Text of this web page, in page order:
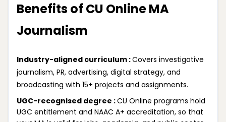
Benefits of CU Online MA
Journalism
Industry-aligned curriculum :Covers investigative
journalism, PR, advertising, digital strategy, and
broadcasting with 15+ projects and assignments.
UGC-recognised degree :CU Online programs hold
UGC entitlement and NAAC A+ accreditation, so that